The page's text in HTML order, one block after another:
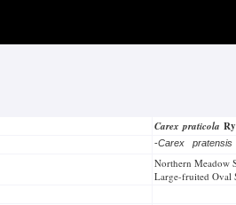
Carex praticola
-Carex
Northern Meadow
Large-fruited Oval